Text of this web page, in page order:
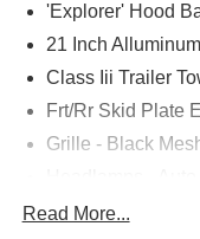
'Explorer' Hood
21 Inch
Class Iii Trailer
Frt/Rr Skid Plate
Grille - Black
Mirrors-Pwr/Htd/
Read More...